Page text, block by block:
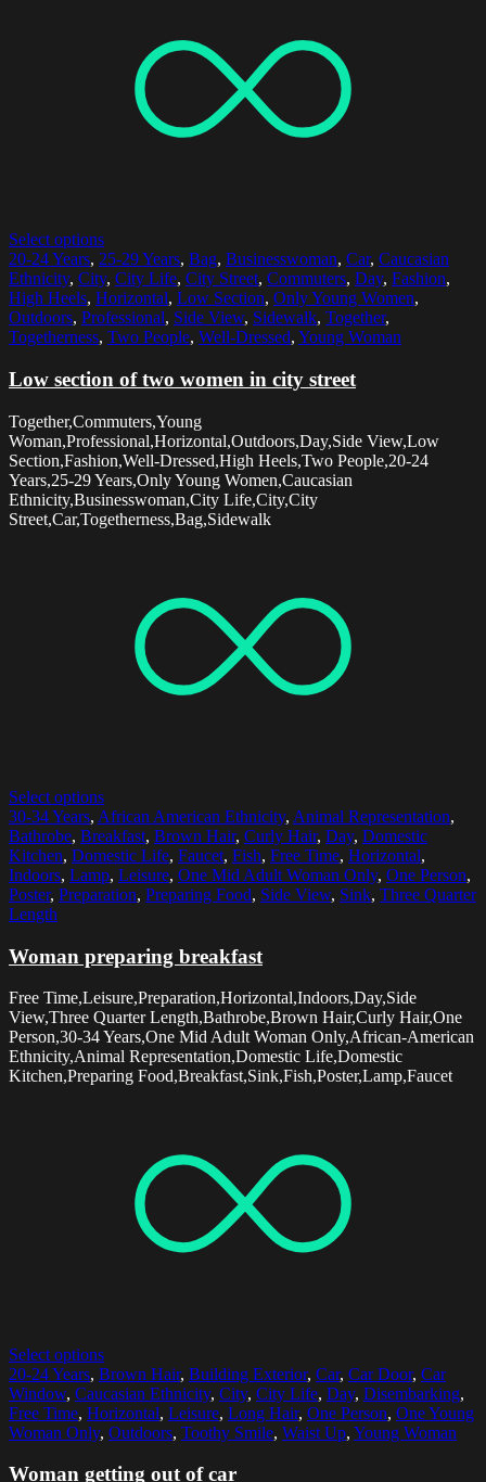
Select options
20-24 Years, 25-29 Years, Bag, Businesswoman, Car, Caucasian
Ethnicity, City, City Life, City Street, Commuters, Day, Fashion,
High Heels, Horizontal, Low Section, Only Young Women,
Outdoors, Professional, Side View, Sidewalk, Together,
Togetherness, Two People, Well-Dressed, Young Woman
Low section of two women in city street
Together,Commuters,Young
Woman,Professional,Horizontal,Outdoors,Day,Side View,Low
Section,Fashion,Well-Dressed,High Heels,Two People,20-24
Years,25-29 Years,Only Young Women,Caucasian
Ethnicity,Businesswoman,City Life,City,City
Street,Car,Togetherness,Bag,Sidewalk
Select options
30-34 Years, African American Ethnicity, Animal Representation,
Bathrobe, Breakfast, Brown Hair, Curly Hair, Day, Domestic
Kitchen, Domestic Life, Faucet, Fish, Free Time, Horizontal,
Indoors, Lamp, Leisure, One Mid Adult Woman Only, One Person,
Poster, Preparation, Preparing Food, Side View, Sink, Three Quarter
Length
Woman preparing breakfast
Free Time,Leisure,Preparation,Horizontal,Indoors,Day,Side
View,Three Quarter Length,Bathrobe,Brown Hair,Curly Hair,One
Person,30-34 Years,One Mid Adult Woman Only,African-American
Ethnicity,Animal Representation,Domestic Life,Domestic
Kitchen,Preparing Food,Breakfast,Sink,Fish,Poster,Lamp,Faucet
Select options
20-24 Years, Brown Hair, Building Exterior, Car, Car Door, Car
Window, Caucasian Ethnicity, City, City Life, Day, Disembarking,
Free Time, Horizontal, Leisure, Long Hair, One Person, One Young
Woman Only, Outdoors, Toothy Smile, Waist Up, Young Woman
Woman getting out of car